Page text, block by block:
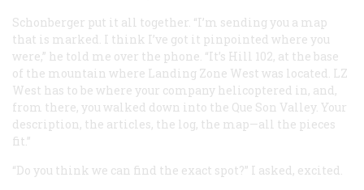
Schonberger put it all together. “I’m sending you a map
that is marked. I think I’ve got it pinpointed where you
were,” he told me over the phone. “It’s Hill 102, at the base
of the mountain where Landing Zone West was located. LZ
West has to be where your company helicoptered in, and,
from there, you walked down into the Que Son Valley. Your
description, the articles, the log, the map—all the pieces
fit.”
“Do you think we can find the exact spot?” I asked, excited.